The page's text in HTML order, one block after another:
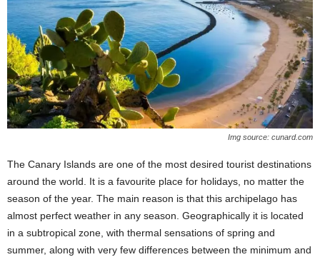
Img source: cunard.com
The Canary Islands are one of the most desired tourist destinations
around the world. It is a favourite place for holidays, no matter the
season of the year. The main reason is that this archipelago has
almost perfect weather in any season. Geographically it is located
in a subtropical zone, with thermal sensations of spring and
summer, along with very few differences between the minimum and